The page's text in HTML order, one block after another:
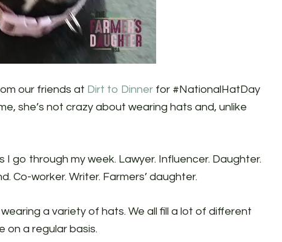
our friends at Dirt to Dinner for #NationalHatDay
she’s not crazy about wearing hats and, unlike
I go through my week. Lawyer. Influencer. Daughter.
Co-worker. Writer. Farmers’ daughter.
a variety of hats. We all fill a lot of different
on a regular basis.